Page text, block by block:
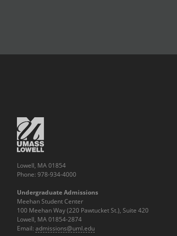
Lowell, MA 01854
Phone: 978-934-4000
Undergraduate Admissions
Meehan Student Center
100 Meehan Way (220 Pawtucket St.), Suite 420
Lowell, MA 01854-2874
Email: admissions@uml.edu